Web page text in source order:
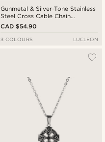
Gunmetal & Silver-Tone Stainless
Steel Cross Cable Chain
Necklace
CAD $54.90
3 COLOURS LUCLEON